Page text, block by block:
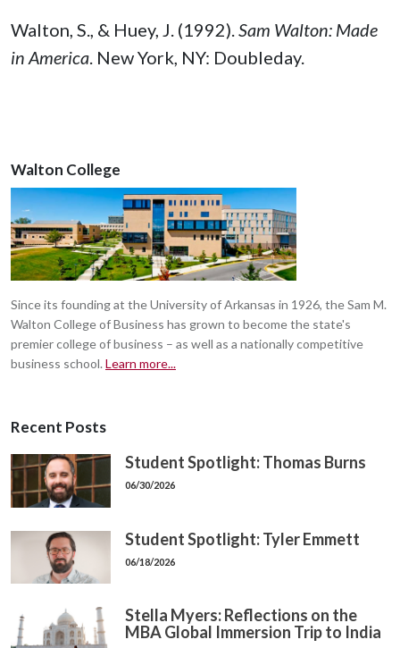
Walton, S., & Huey, J. (1992).Sam Walton: Made
in America. New York, NY: Doubleday.
Walton College
Since its founding at the University of Arkansas in 1926, the Sam M.
Walton College of Business has grown to become the state's
premier college of business – as well as a nationally competitive
business school.Learn more...
Recent Posts
Student Spotlight: Thomas Burns
06/30/2026
Student Spotlight: Tyler Emmett
06/18/2026
Stella Myers: Reflections on the
MBA Global Immersion Trip to India